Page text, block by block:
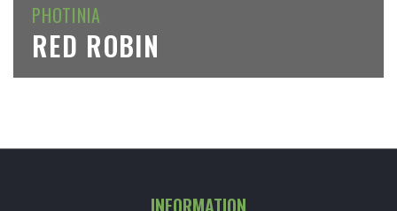
PHOTINIA
RED ROBIN
INFORMATION